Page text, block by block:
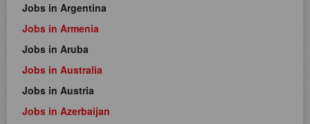
Jobs in Argentina
Jobs in Armenia
Jobs in Aruba
Jobs in Australia
Jobs in Austria
Jobs in Azerbaijan